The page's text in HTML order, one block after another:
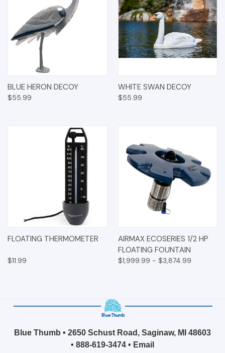
BLUE HERON DECOY
$55.99
WHITE SWAN DECOY
$55.99
FLOATING THERMOMETER
$11.99
AIRMAX ECOSERIES 1/2 HP
FLOATING FOUNTAIN
$1,999.99 - $3,874.99
Blue Thumb • 2650 Schust Road, Saginaw, MI 48603
• 888-619-3474 • Email